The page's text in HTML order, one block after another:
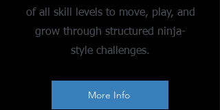
of all skill levels to move, play, and
grow through structured ninja-
style challenges.
More Info